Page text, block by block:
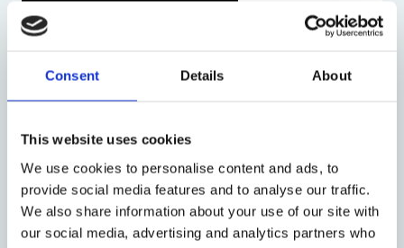
Consent Details About
This website uses cookies
We use cookies to personalise content and ads, to
provide social media features and to analyse our traffic.
We also share information about your use of our site with
our social media, advertising and analytics partners who